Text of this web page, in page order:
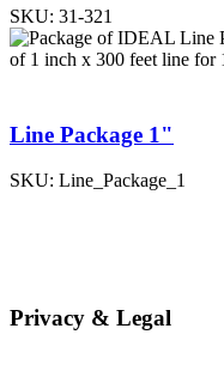
SKU: 31-321
Line Package 1"
SKU: Line_Package_1
Privacy & Legal